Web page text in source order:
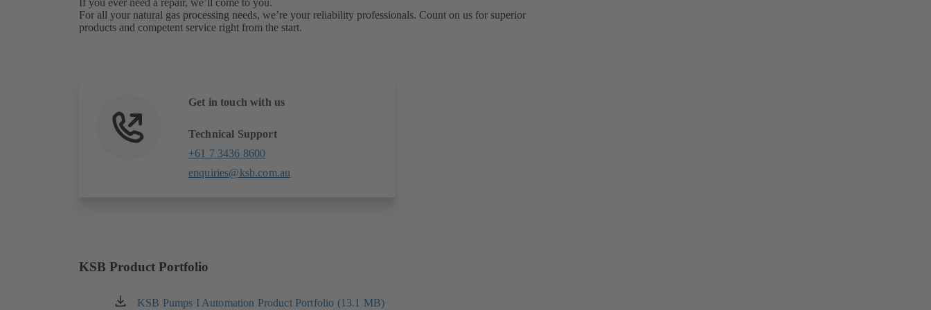
For all your natural gas processing needs, we’re your reliability professionals. Count on us for superior
products and competent service right from the start.
Get in touch with us
Technical Support
+61 7 3436 8600
enquiries@ksb.com.au
KSB Product Portfolio
KSB Pumps I Automation Product Portfolio (13.1 MB)
(opens